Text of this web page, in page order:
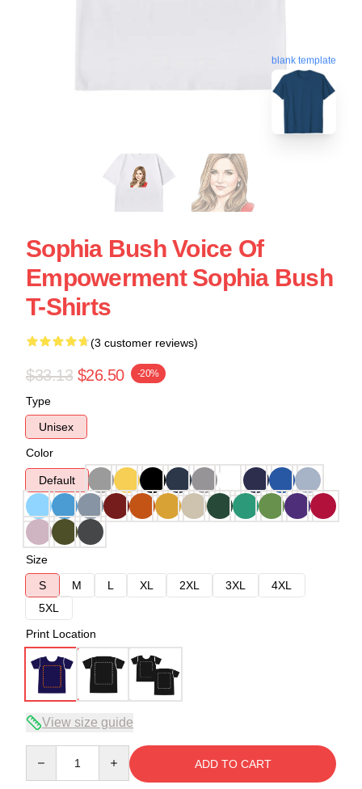
blank template
Sophia Bush Voice Of
Empowerment Sophia Bush
T-Shirts
(3 customer reviews)
$33.13 $26.50 -20%
Type
Unisex
Color
Default
Size
S
M L XL 2XL 3XL
4XL
5XL
Print Location
View size guide
ADD TO CART